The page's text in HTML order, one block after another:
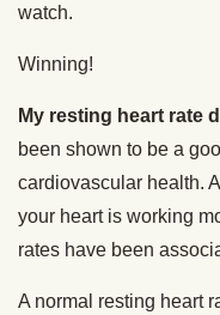
watch.
Winning!
My resting heart rate
been shown to be a
cardiovascular health.
your heart is working
rates have been
A normal resting heart